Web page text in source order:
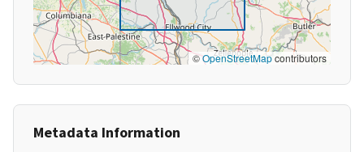
©OpenStreetMapcontributors
Metadata Information